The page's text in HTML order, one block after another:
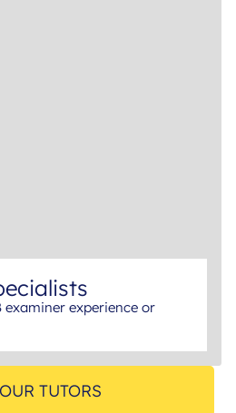
examiner experience or
TUTORS